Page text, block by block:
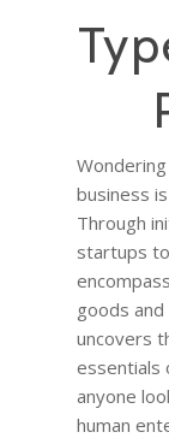
Wondering
business
Through
startups
goods
uncovers
essentials
anyone
human